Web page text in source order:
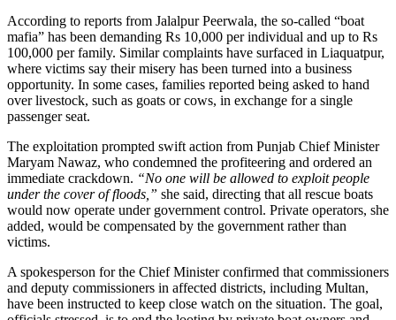
According to reports from Jalalpur Peerwala, the so-called “boat
mafia” has been demanding Rs 10,000 per individual and up to Rs
100,000 per family. Similar complaints have surfaced in Liaquatpur,
where victims say their misery has been turned into a business
opportunity. In some cases, families reported being asked to hand
over livestock, such as goats or cows, in exchange for a single
passenger seat.
The exploitation prompted swift action from Punjab Chief Minister
Maryam Nawaz, who condemned the profiteering and ordered an
immediate crackdown. “No one will be allowed to exploit people
under the cover of floods,” she said, directing that all rescue boats
would now operate under government control. Private operators, she
added, would be compensated by the government rather than
victims.
A spokesperson for the Chief Minister confirmed that commissioners
and deputy commissioners in affected districts, including Multan,
have been instructed to keep close watch on the situation. The goal,